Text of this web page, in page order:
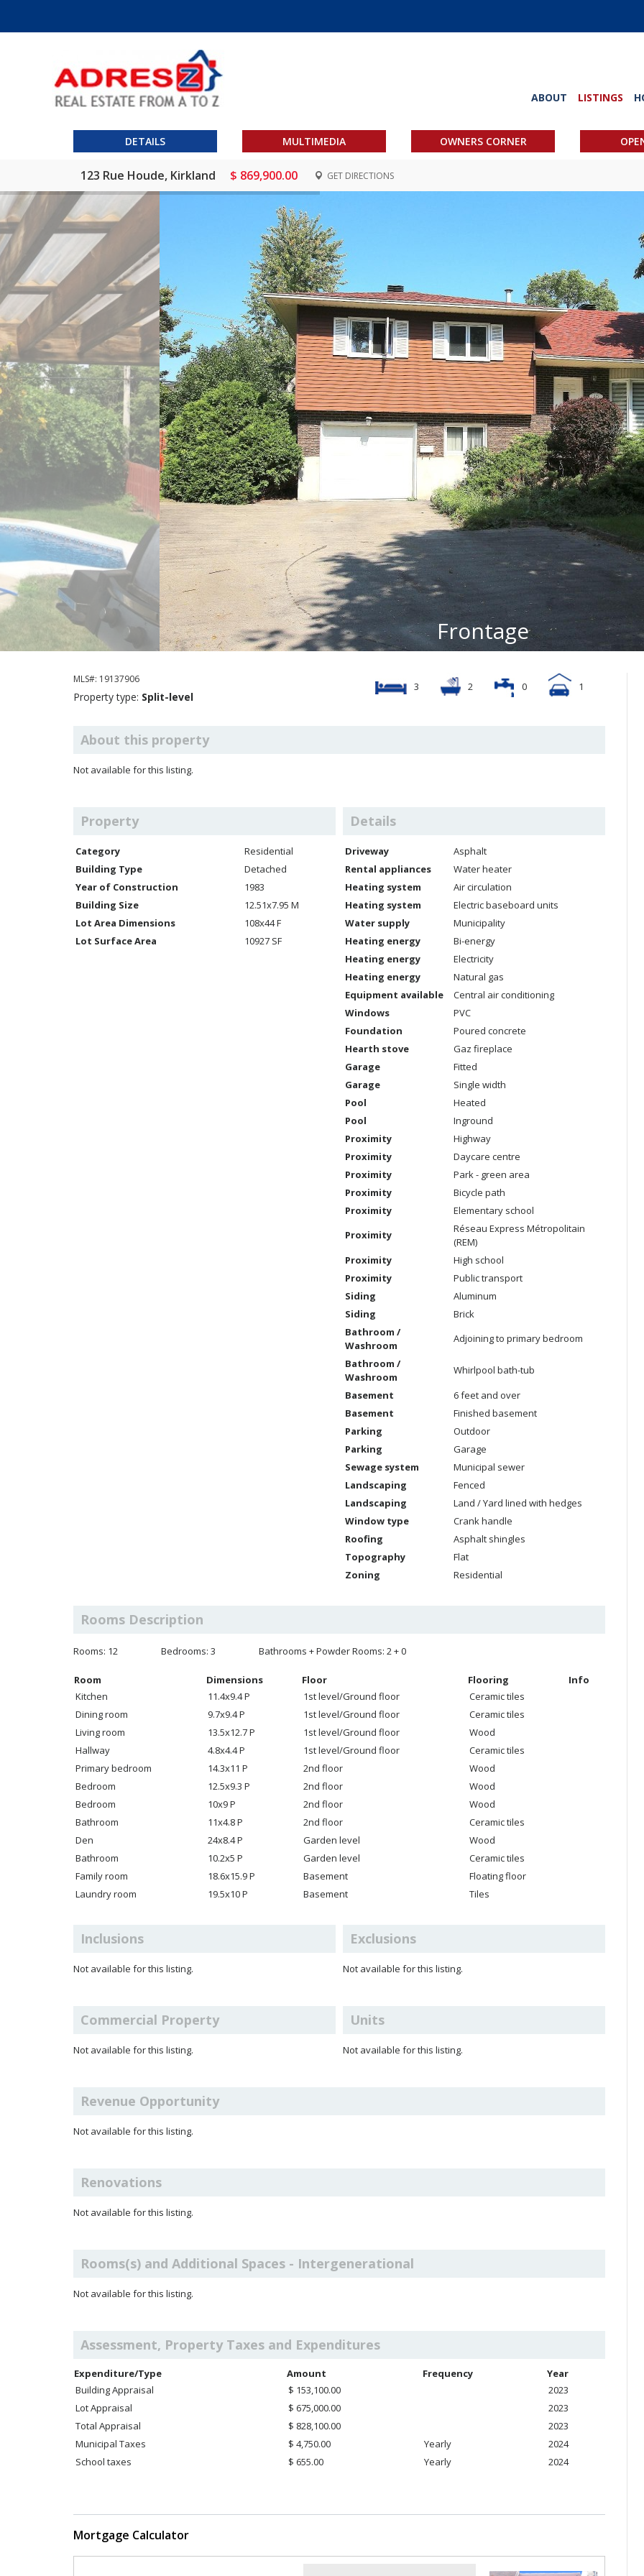
ABOUT LISTINGS
DETAILS MULTIMEDIA OWNERS CORNER
123 Rue Houde, Kirkland $ 869,900.00 GET DIRECTIONS
Frontage
MLS#: 19137906
Property type: Split-level
3 2 0 1
About this property
Not available for this listing.
Property
Category
Residential
Building Type
Detached
Year of Construction
1983
Building Size
12.51x7.95 M
Lot Area Dimensions
108x44 F
Lot Surface Area
10927 SF
Details
Driveway
Asphalt
Rental appliances
Water heater
Heating system
Air circulation
Heating system
Electric baseboard units
Water supply
Municipality
Heating energy
Bi-energy
Heating energy
Electricity
Heating energy
Natural gas
Equipment available
Central air conditioning
Windows
PVC
Foundation
Poured concrete
Hearth stove
Gaz fireplace
Garage
Fitted
Garage
Single width
Pool
Heated
Pool
Inground
Proximity
Highway
Proximity
Daycare centre
Proximity
Park - green area
Proximity
Bicycle path
Proximity
Elementary school
Proximity
Réseau Express Métropolitain
(REM)
Proximity
High school
Proximity
Public transport
Siding
Aluminum
Siding
Brick
Bathroom /
Washroom
Adjoining to primary bedroom
Bathroom /
Washroom
Whirlpool bath-tub
Basement
6 feet and over
Basement
Finished basement
Parking
Outdoor
Parking
Garage
Sewage system
Municipal sewer
Landscaping
Fenced
Landscaping
Land / Yard lined with hedges
Window type
Crank handle
Roofing
Asphalt shingles
Topography
Flat
Zoning
Residential
Rooms Description
Rooms: 12 Bedrooms: 3 Bathrooms + Powder Rooms: 2 + 0
Room Dimensions Floor Flooring
Info
Kitchen
11.4x9.4 P 1st level/Ground floor
Ceramic tiles
Dining room
9.7x9.4 P 1st level/Ground floor
Ceramic tiles
Living room
13.5x12.7 P 1st level/Ground floor
Wood
Hallway
4.8x4.4 P 1st level/Ground floor
Ceramic tiles
Primary bedroom
14.3x11 P 2nd floor
Wood
Bedroom
12.5x9.3 P 2nd floor
Wood
Bedroom
10x9 P 2nd floor
Wood
Bathroom
11x4.8 P 2nd floor
Ceramic tiles
Den
24x8.4 P Garden level
Wood
Bathroom
10.2x5 P Garden level
Ceramic tiles
Family room
18.6x15.9 P Basement
Floating floor
Laundry room
19.5x10 P Basement Tiles
Inclusions
Not available for this listing.
Exclusions
Not available for this listing.
Commercial Property
Not available for this listing.
Units
Not available for this listing.
Revenue Opportunity
Not available for this listing.
Renovations
Not available for this listing.
Rooms(s) and Additional Spaces - Intergenerational
Not available for this listing.
Assessment, Property Taxes and Expenditures
Expenditure/Type Amount Frequency
Year
Building Appraisal
$ 153,100.00
2023
Lot Appraisal
$ 675,000.00
2023
Total Appraisal
$ 828,100.00
2023
Municipal Taxes
$ 4,750.00 Yearly
2024
School taxes
$ 655.00 Yearly 2024
Mortgage Calculator